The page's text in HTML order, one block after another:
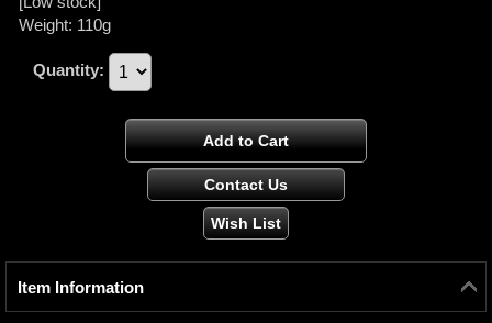
Weight: 110g
Quantity:
Item Information